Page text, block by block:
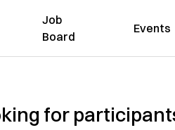
Job
Board
Events
for